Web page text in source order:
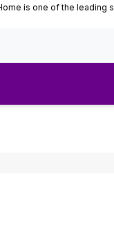
is one of the